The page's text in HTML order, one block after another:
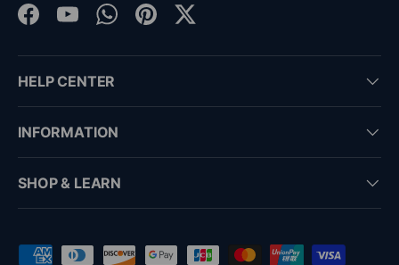
Facebook
YouTubeWhatsApp
PinterestTwitter
HELP CENTER
INFORMATION
SHOP & LEARN
Payment methods accepted